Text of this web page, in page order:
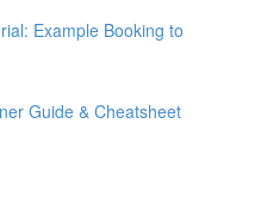
Example Booking to
Guide & Cheatsheet